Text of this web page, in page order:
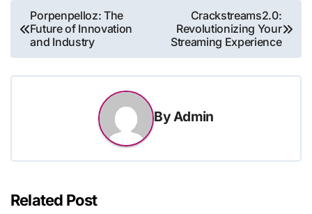
Post
navigation
Porpenpelloz: The
Future of Innovation
and Industry
Crackstreams2.0:
Revolutionizing Your
Streaming Experience
By Admin
Related Post